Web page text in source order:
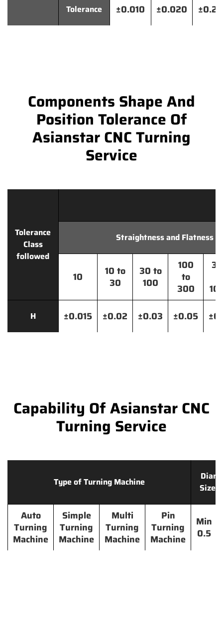
Tolerance ±0.010 ±0.020
Components Shape And
Position Tolerance Of
Asianstar CNC Turning
Service
Tolerance
Class
followed
Straightness and Flatness
10
10 to
30
30 to
100
100
to
300
H ±0.015 ±0.02 ±0.03 ±0.05
Capability Of Asianstar CNC
Turning Service
Type of Turning Machine
Size
Auto
Turning
Machine
Simple
Turning
Machine
Multi
Turning
Machine
Pin
Turning
Machine
Min
0.5